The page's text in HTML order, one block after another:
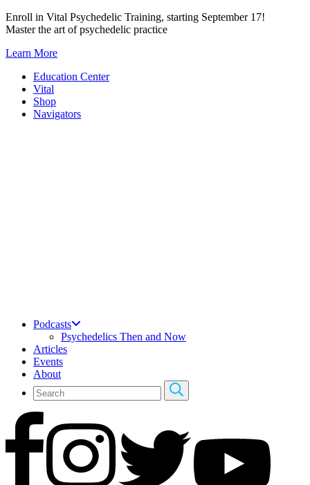
Skip
to
Enroll in Vital Psychedelic Training, starting September 17!
Master the art of psychedelic practice
Learn More
Education Center
Vital
Shop
Navigators
Podcasts
Psychedelics Then and Now
Articles
Events
About